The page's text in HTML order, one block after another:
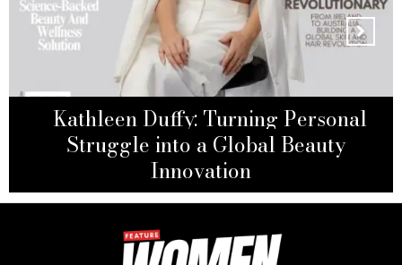
Kathleen Duffy: Turning Personal
Struggle into a Global Beauty
Innovation
The Surgeon Redefining Breast
Reconstruction
Sonia Beytoushi: From Adversity to
Empowerment
Emely Darby: Building a Table of
Her Own and Redefining Modern
Motherhood